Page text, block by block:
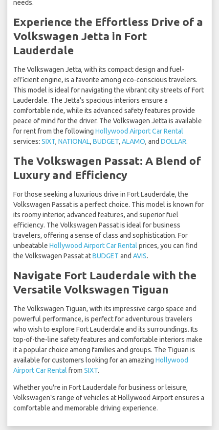
needs.
Experience the Effortless Drive of a
Volkswagen Jetta in Fort
Lauderdale
The Volkswagen Jetta, with its compact design and fuel-
efficient engine, is a favorite among eco-conscious travelers.
This model is ideal for navigating the vibrant city streets of Fort
Lauderdale. The Jetta's spacious interiors ensure a
comfortable ride, while its advanced safety features provide
peace of mind for the driver. The Volkswagen Jetta is available
for rent from the following Hollywood Airport Car Rental
services: SIXT, NATIONAL, BUDGET, ALAMO, and DOLLAR.
The Volkswagen Passat: A Blend of
Luxury and Efficiency
For those seeking a luxurious drive in Fort Lauderdale, the
Volkswagen Passat is a perfect choice. This model is known for
its roomy interior, advanced features, and superior fuel
efficiency. The Volkswagen Passat is ideal for business
travelers, offering a sense of class and sophistication. For
unbeatable Hollywood Airport Car Rental prices, you can find
the Volkswagen Passat atBUDGET and AVIS.
Navigate Fort Lauderdale with the
Versatile Volkswagen Tiguan
The Volkswagen Tiguan, with its impressive cargo space and
powerful performance, is perfect for adventurous travelers
who wish to explore Fort Lauderdale and its surroundings. Its
top-of-the-line safety features and comfortable interiors make
it a popular choice among families and groups. The Tiguan is
available for customers looking for an amazing Hollywood
Airport Car Rental from SIXT.
Whether you're in Fort Lauderdale for business or leisure,
Volkswagen's range of vehicles at Hollywood Airport ensures a
comfortable and memorable driving experience.